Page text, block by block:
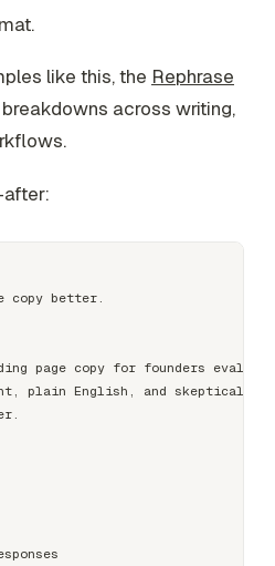
like this, the Rephrase
across writing,
copy better.
page copy for founders
plain English, and skeptical-